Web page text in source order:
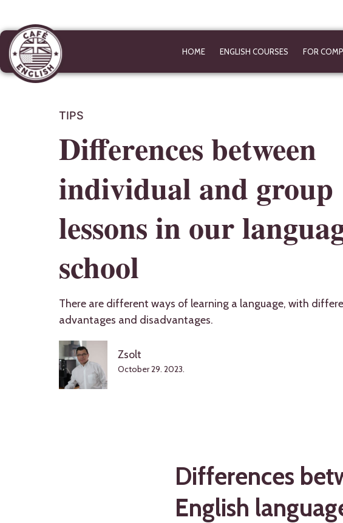
HOME ENGLISH COURSES FOR
TIPS
Differences between
individual and group
lessons in our
school
There are different ways of learning a language, with
advantages and disadvantages.
Zsolt
October 29. 2023.
Differences
English